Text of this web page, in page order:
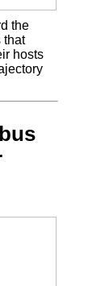
the
that
hosts